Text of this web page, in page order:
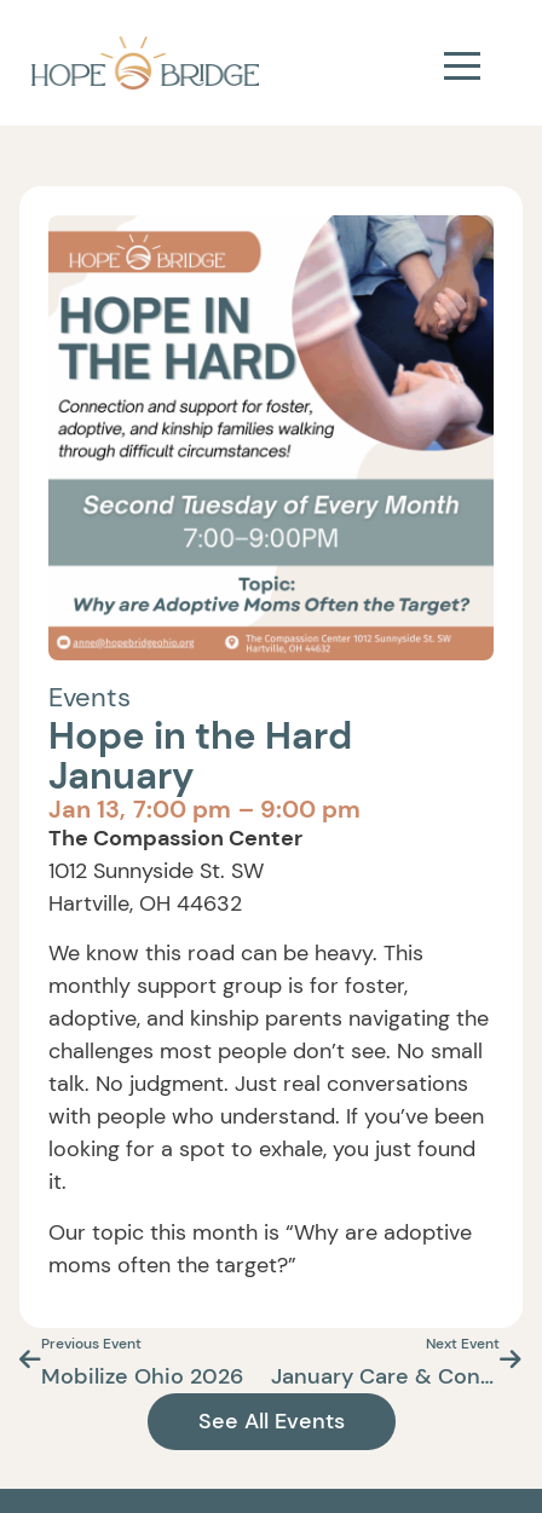
Events
Hope in the Hard
January
Jan 13, 7:00 pm – 9:00 pm
The Compassion Center
1012 Sunnyside St. SW
Hartville, OH 44632
We know this road can be heavy. This
monthly support group is for foster,
adoptive, and kinship parents navigating the
challenges most people don’t see. No small
talk. No judgment. Just real conversations
with people who understand. If you’ve been
looking for a spot to exhale, you just found
it.
Our topic this month is “Why are adoptive
moms often the target?”
Previous Event
Mobilize Ohio 2026
Next Event
January Care & Connect
See All Events